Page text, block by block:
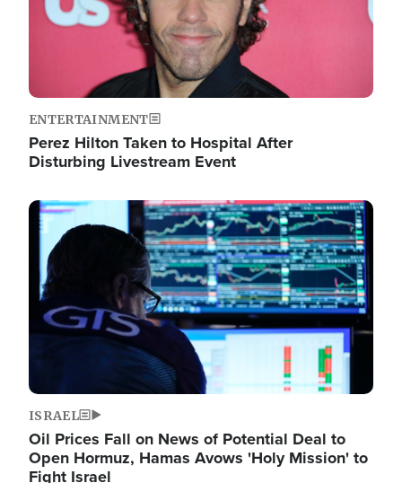
ENTERTAINMENT
Perez Hilton Taken to Hospital After
Disturbing Livestream Event
Image
ISRAEL
Oil Prices Fall on News of Potential Deal to
Open Hormuz, Hamas Avows 'Holy Mission' to
Fight Israel